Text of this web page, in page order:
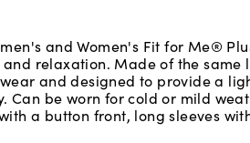
and Women's Fit for Me®
and relaxation. Made of the
and designed to provide a
Can be worn for cold or mild
a button front, long sleeves